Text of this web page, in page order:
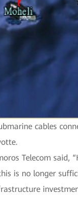
cables
Telecom
is no longer